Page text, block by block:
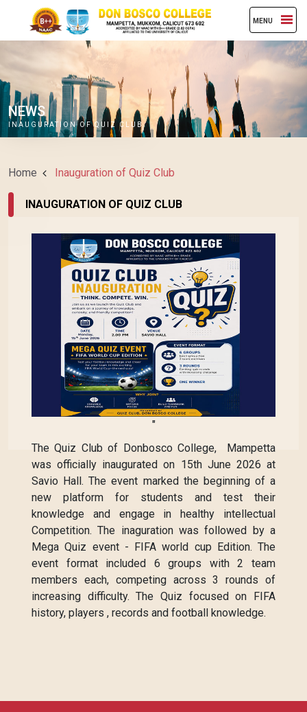
MENU
NEWS
INAUGURATION OF QUIZ CLUB
Home Inauguration of Quiz Club
INAUGURATION OF QUIZ CLUB
"
The Quiz Club of Donbosco College, Mampetta
was officially inaugurated on 15th June 2026 at
Savio Hall. The event marked the beginning of a
new platform for students and test their
knowledge and engage in healthy intellectual
Competition. The inaguration was followed by a
Mega Quiz event - FIFA world cup Edition. The
event format included 6 groups with 2 team
members each, competing across 3 rounds of
increasing difficulty. The Quiz focused on FIFA
history, players , records and football knowledge.